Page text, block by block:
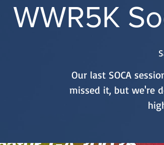
WWR5K
Our last SOCA
missed it, but we're